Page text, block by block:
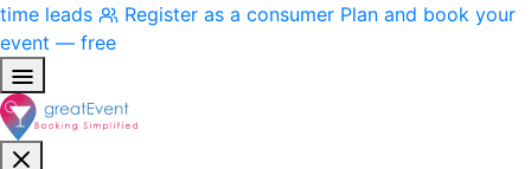
time leads
Register as a consumer Plan and book your
event — free